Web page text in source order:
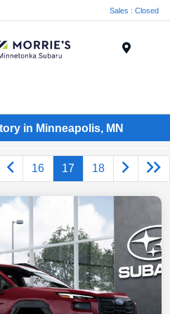
Sales : Closed
in Minneapolis, MN
16 17 18